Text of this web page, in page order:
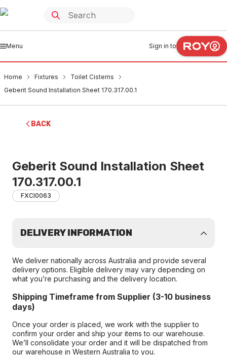
Menu Sign in to
Home Fixtures
Toilet Cisterns
Geberit Sound Installation Sheet 170.317.00.1
BACK
Geberit Sound Installation Sheet
170.317.00.1
FXCI0063
DELIVERY INFORMATION
We deliver nationally across Australia and provide several
delivery options. Eligible delivery may vary depending on
what you’re purchasing and the delivery location.
Shipping Timeframe from Supplier (3-10 business
days)
Once your order is placed, we work with the supplier to
confirm your order and ship your items to our warehouse.
We’ll consolidate your order and it will be dispatched from
our warehouse in Western Australia to you.